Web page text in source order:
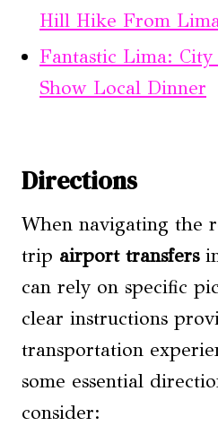
Hill Hike From
Fantastic Lima:
Show Local Dinner
Directions
When navigating the
trip airport transfers
can rely on specific
clear instructions
transportation
some essential
consider: